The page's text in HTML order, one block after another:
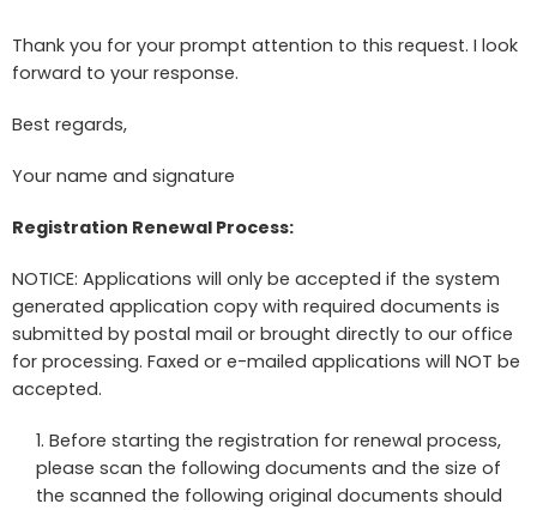
Thank you for your prompt attention to this request. I look
forward to your response.
Best regards,
Your name and signature
Registration Renewal Process:
NOTICE: Applications will only be accepted if the system
generated application copy with required documents is
submitted by postal mail or brought directly to our office
for processing. Faxed or e-mailed applications will NOT be
accepted.
Before starting the registration for renewal process,
please scan the following documents and the size of
the scanned the following original documents should